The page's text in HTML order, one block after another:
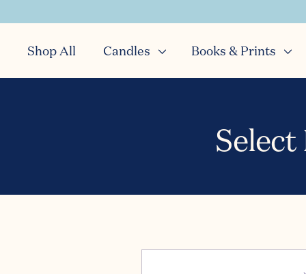
Shop All Candles Books & Prints